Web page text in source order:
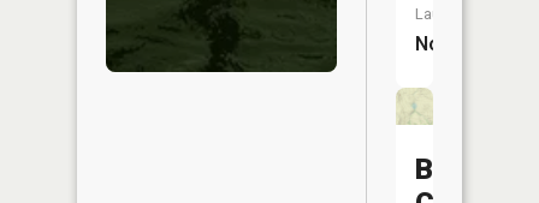
Launch:
No
Bloom